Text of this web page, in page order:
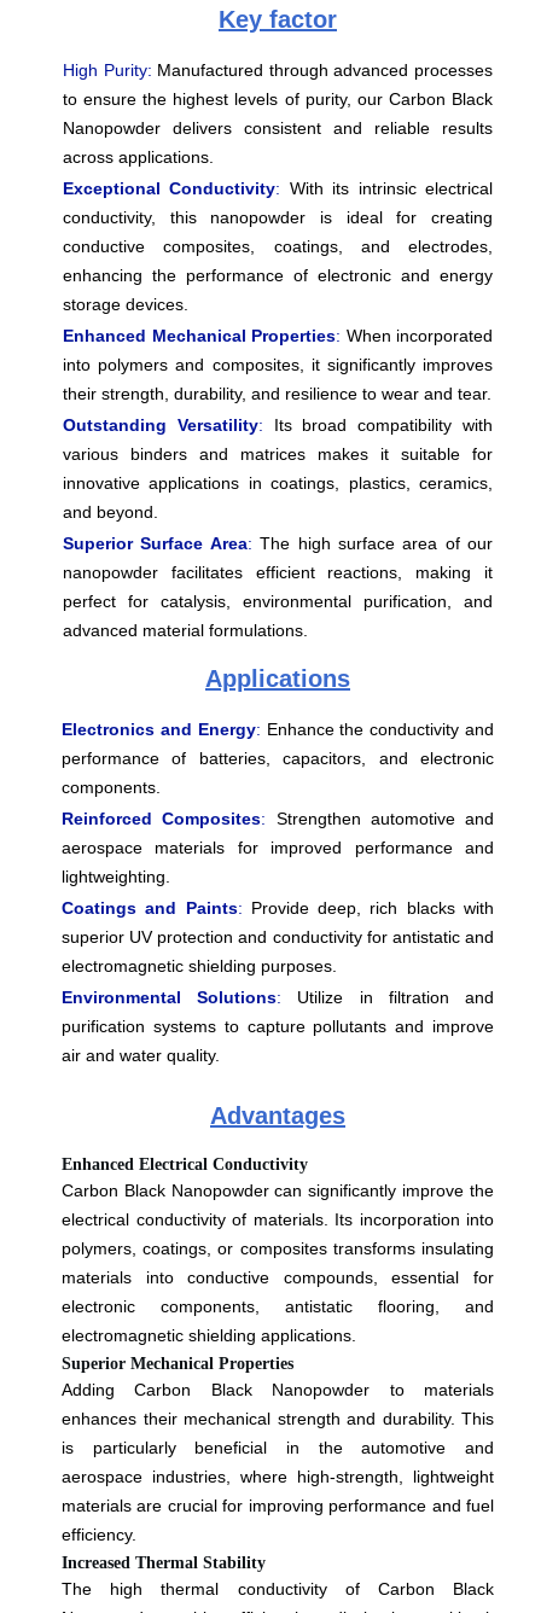
Key factor
High Purity: Manufactured through advanced processes
to ensure the highest levels of purity, our Carbon Black
Nanopowder delivers consistent and reliable results
across applications.
Exceptional Conductivity: With its intrinsic electrical
conductivity, this nanopowder is ideal for creating
conductive composites, coatings, and electrodes,
enhancing the performance of electronic and energy
storage devices.
Enhanced Mechanical Properties: When incorporated
into polymers and composites, it significantly improves
their strength, durability, and resilience to wear and tear.
Outstanding Versatility: Its broad compatibility with
various binders and matrices makes it suitable for
innovative applications in coatings, plastics, ceramics,
and beyond.
Superior Surface Area: The high surface area of our
nanopowder facilitates efficient reactions, making it
perfect for catalysis, environmental purification, and
advanced material formulations.
Applications
Electronics and Energy: Enhance the conductivity and
performance of batteries, capacitors, and electronic
components.
Reinforced Composites: Strengthen automotive and
aerospace materials for improved performance and
lightweighting.
Coatings and Paints: Provide deep, rich blacks with
superior UV protection and conductivity for antistatic and
electromagnetic shielding purposes.
Environmental Solutions: Utilize in filtration and
purification systems to capture pollutants and improve
air and water quality.
Advantages
Enhanced Electrical Conductivity
Carbon Black Nanopowder can significantly improve the
electrical conductivity of materials. Its incorporation into
polymers, coatings, or composites transforms insulating
materials into conductive compounds, essential for
electronic components, antistatic flooring, and
electromagnetic shielding applications.
Superior Mechanical Properties
Adding Carbon Black Nanopowder to materials
enhances their mechanical strength and durability. This
is particularly beneficial in the automotive and
aerospace industries, where high-strength, lightweight
materials are crucial for improving performance and fuel
efficiency.
Increased Thermal Stability
The high thermal conductivity of Carbon Black